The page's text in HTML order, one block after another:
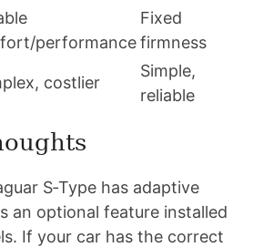
performance
Fixed
firmness
costlier
Simple,
reliable
S‑Type has adaptive
an optional feature installed
If your car has the correct